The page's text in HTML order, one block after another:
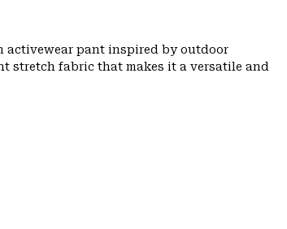
activewear pant inspired by outdoor
stretch fabric that makes it a versatile and